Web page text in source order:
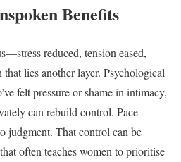
Benefits
reduced, tension eased,
lies another layer. Psychological
felt pressure or shame in intimacy,
can rebuild control. Pace
judgment. That control can be
often teaches women to prioritise